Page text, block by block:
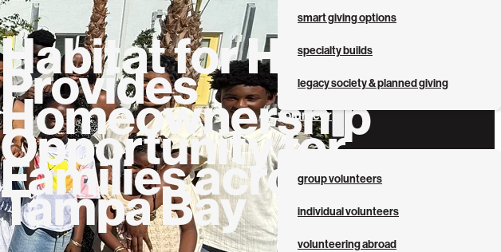
smart giving options
specialty builds
legacy society & planned giving
volunteer
group volunteers
individual volunteers
volunteering abroad
Habitat for Humanity
Provides
Homeownership
Opportunity for
Families across
Tampa Bay